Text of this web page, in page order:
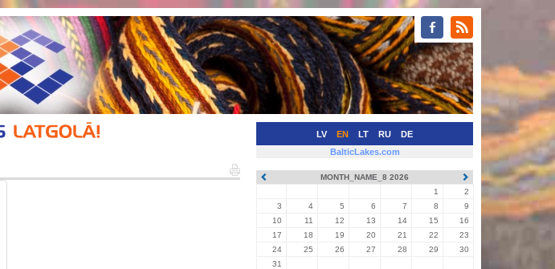
LV EN LT RU DE
BalticLakes.com
MONTH_NAME_8 2026
1
2
3
4 5 6 7 8
9
10
11 12 13 14 15
16
17
18 19 20 21 22
23
24
25 26 27 28 29
30
31